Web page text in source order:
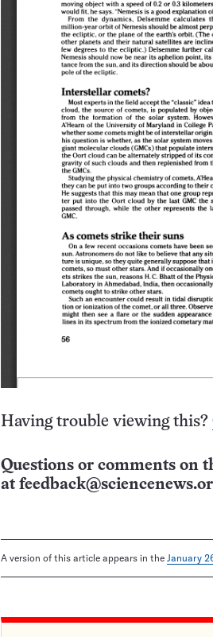
Having trouble viewing this?
Questions or comments on
at
A version of this article appears in the January